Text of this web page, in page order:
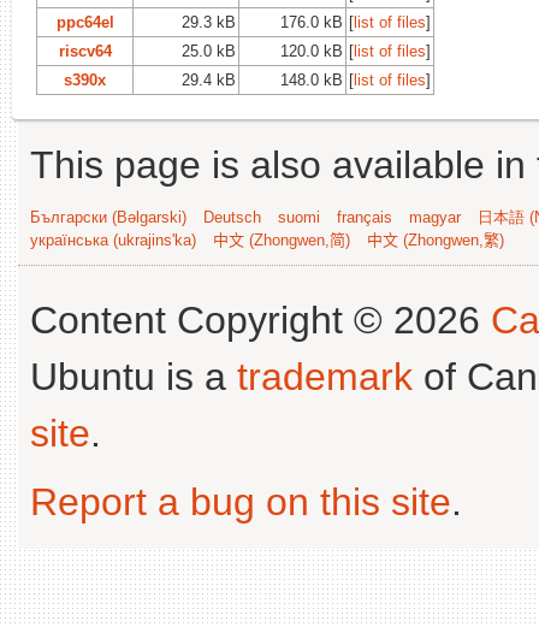
ppc64el
29.3 kB 176.0 kB [list of files]
riscv64
25.0 kB 120.0 kB [list of files]
s390x
29.4 kB 148.0 kB [list of files]
This page is also available
Български (Bəlgarski) Deutsch suomi français magyar
日本語
українська (ukrajins'ka)
中文 (Zhongwen,简) 中文 (Zhongwen,繁)
Content Copyright © 2026
Ubuntu is a trademark of
site.
Report a bug on this site.